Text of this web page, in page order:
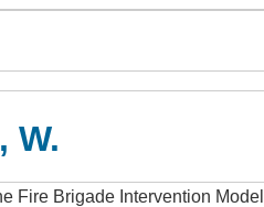
W.
Fire Brigade Intervention Model